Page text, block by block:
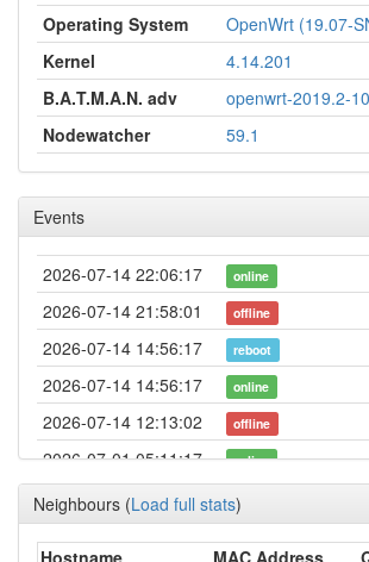
Operating System
OpenWrt (19.07-
Kernel
4.14.201
B.A.T.M.A.N. adv
openwrt-2019.2-10
Nodewatcher
59.1
Events
2026-07-14 22:06:17 online
2026-07-14 21:58:01 offline
2026-07-14 14:56:17 reboot
2026-07-14 14:56:17 online
2026-07-14 12:13:02 offline
2026-07-01 05:11:17 online
2026-07-01 05:03:01 offline
Neighbours (Load full stats)
Hostname MAC Address